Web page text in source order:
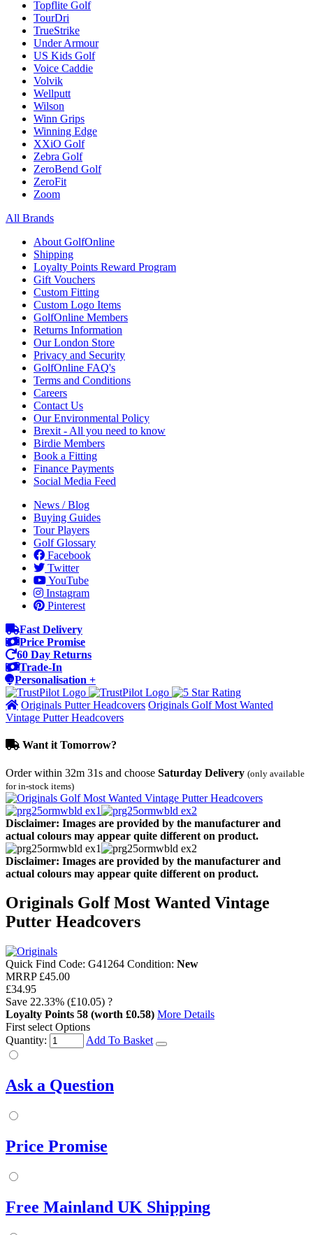
Topflite Golf
TourDri
TrueStrike
Under Armour
US Kids Golf
Voice Caddie
Volvik
Wellputt
Wilson
Winn Grips
Winning Edge
XXiO Golf
Zebra Golf
ZeroBend Golf
ZeroFit
Zoom
All Brands
About GolfOnline
Shipping
Loyalty Points Reward Program
Gift Vouchers
Custom Fitting
Custom Logo Items
GolfOnline Members
Returns Information
Our London Store
Privacy and Security
GolfOnline FAQ's
Terms and Conditions
Careers
Contact Us
Our Environmental Policy
Brexit - All you need to know
Birdie Members
Book a Fitting
Finance Payments
Social Media Feed
News / Blog
Buying Guides
Tour Players
Golf Glossary
Facebook
Twitter
YouTube
Instagram
Pinterest
Fast Delivery
Price Promise
60 Day Returns
Trade-In
Personalisation +
Originals Putter Headcovers Originals Golf Most Wanted
Vintage Putter Headcovers
Want it Tomorrow?
Order within 32m 31s and choose Saturday Delivery (only available
for in-stock items)
Disclaimer: Images are provided by the manufacturer and
actual colours may appear quite different on product.
Disclaimer: Images are provided by the manufacturer and
actual colours may appear quite different on product.
Originals Golf Most Wanted Vintage
Putter Headcovers
Quick Find Code: G41264 Condition: New
MRRP £45.00
£34.95
Save 22.33% (£10.05) ?
Loyalty Points 58 (worth £0.58) More Details
First select Options
Quantity:
Add To Basket
Ask a Question
Price Promise
Free Mainland UK Shipping